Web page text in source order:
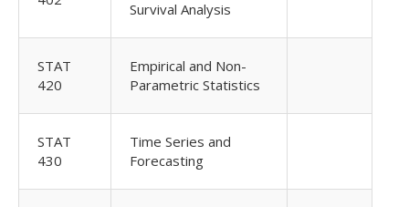
Survival Analysis
STAT
420
Empirical and Non-
Parametric Statistics
STAT
430
Time Series and
Forecasting